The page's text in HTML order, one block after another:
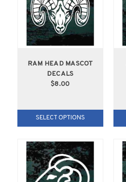
RAM HEAD MASCOT
DECALS
$8.00
SELECT OPTIONS